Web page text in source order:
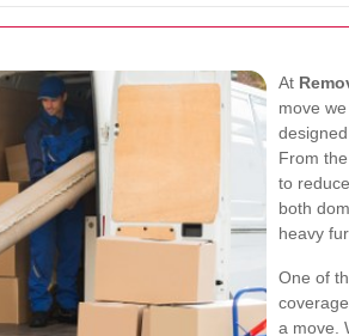
At
move
From
to
both
heavy
One of
a move.